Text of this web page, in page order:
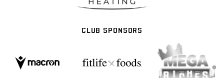
CLUB SPONSORS